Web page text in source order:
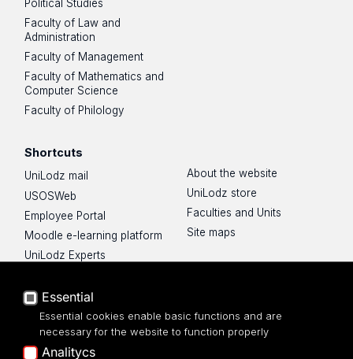
Political Studies
Faculty of Law and
Administration
Faculty of Management
Faculty of Mathematics and
Computer Science
Faculty of Philology
Shortcuts
UniLodz mail
USOSWeb
Employee Portal
Moodle e-learning platform
UniLodz Experts
Accessibilty
About the website
UniLodz store
Faculties and Units
Site maps
Essential
Essential cookies enable basic functions and are
necessary for the website to function properly
Analitycs